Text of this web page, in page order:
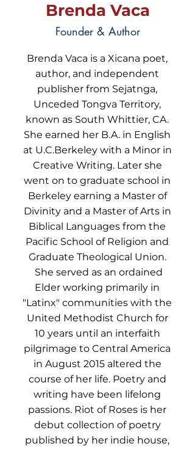
Brenda Vaca
Founder & Author
Brenda Vaca is a Xicana poet,
author, and independent
publisher from Sejatnga,
Unceded Tongva Territory,
known as South Whittier, CA.
She earned her B.A. in English
at U.C.Berkeley with a Minor in
Creative Writing. Later she
went on to graduate school in
Berkeley earning a Master of
Divinity and a Master of Arts in
Biblical Languages from the
Pacific School of Religion and
Graduate Theological Union.
She served as an ordained
Elder working primarily in
"Latinx" communities with the
United Methodist Church for
10 years until an interfaith
pilgrimage to Central America
in August 2015 altered the
course of her life. Poetry and
writing have been lifelong
passions. Riot of Roses is her
debut collection of poetry
published by her indie house,